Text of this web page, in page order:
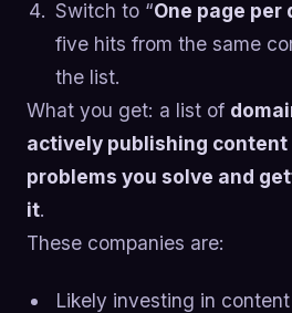
Switch to “One page per
five hits from the same
the list.
What you get: a list of
actively publishing
problems you solve and
it.
These companies are:
Likely investing in